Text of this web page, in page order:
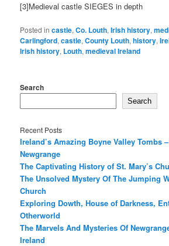
[3]Medieval castle SIEGES in depth
Posted in castle,Co. Louth,Irish history,
Carlingford,castle,County Louth,history,
Irish history, Louth,medieval Ireland
Search
Search
Recent Posts
Ireland’s Amazing Boyne Valley Tombs
Newgrange
The Captivating History of St. Mary’s
The Unsolved Mystery Of The Jumping
Church
Exploring Dowth, House of Darkness,
Otherworld
The Marvels And Mysteries Of
Ireland